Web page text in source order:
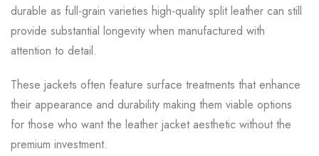
durable as full-grain varieties high-quality split leather can still
provide substantial longevity when manufactured with
attention to detail.
These jackets often feature surface treatments that enhance
their appearance and durability making them viable options
for those who want the leather jacket aesthetic without the
premium investment.